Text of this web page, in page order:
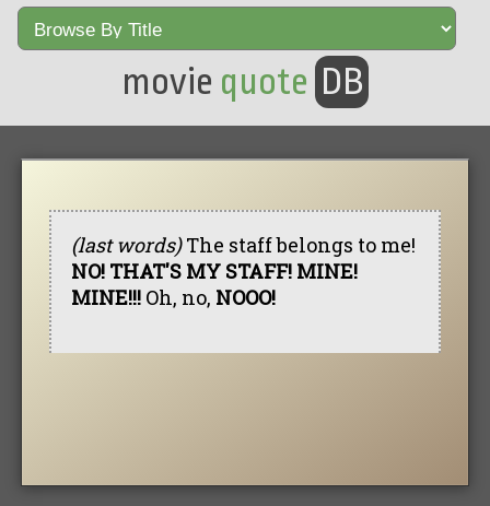
movie quote DB
(last words)The staff belongs to me!
NO! THAT'S MY STAFF! MINE!
MINE!!!Oh, no, NOOO!